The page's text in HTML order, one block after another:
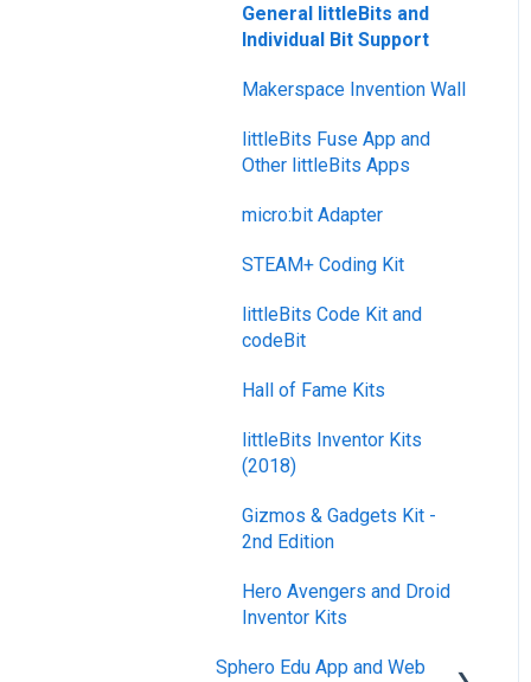
Returns + Exchanges
Warranties
Upgrade Programs
RVR and RVR+
mini
General Robot Information
Engineering
General littleBits and
Individual Bit Support
Makerspace Invention Wall
littleBits Fuse App and
Other littleBits Apps
micro:bit Adapter
STEAM+ Coding Kit
littleBits Code Kit and
codeBit
Hall of Fame Kits
littleBits Inventor Kits
(2018)
Gizmos & Gadgets Kit -
2nd Edition
Hero Avengers and Droid
Inventor Kits
Sphero Edu App and Web